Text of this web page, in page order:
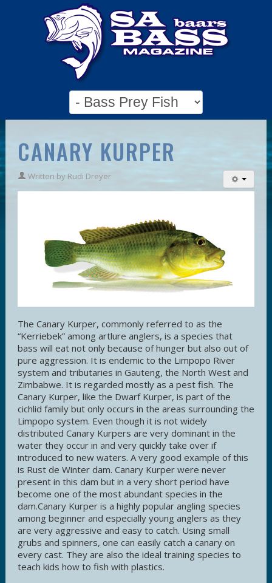
CANARY KURPER
Written byRudi Dreyer
The Canary Kurper, commonly referred to as the
“Kerriebek” among artlure anglers, is a species that
bass will eat not only because of hunger but also out of
pure aggression. It is endemic to the Limpopo River
system and tributaries in Gauteng, the North West and
Zimbabwe. It is regarded mostly as a pest fish. The
Canary Kurper, like the Dwarf Kurper, is part of the
cichlid family but only occurs in the areas surrounding the
Limpopo system. Even though it is not widely
distributed Canary Kurpers are very dominant in the
water they occur in and very quickly take over if
introduced to new waters. A very good example of this
is Rust de Winter dam. Canary Kurper were never
present in this dam but in a very short period have
become one of the most abundant species in the
dam.Canary Kurper is a highly popular angling species
among beginner and especially young anglers as they
are very aggressive and easy to catch. Using small
grubs and spinners, one can easily catch a canary on
every cast. They are also the ideal training species to
teach kids how to fish with plastics.